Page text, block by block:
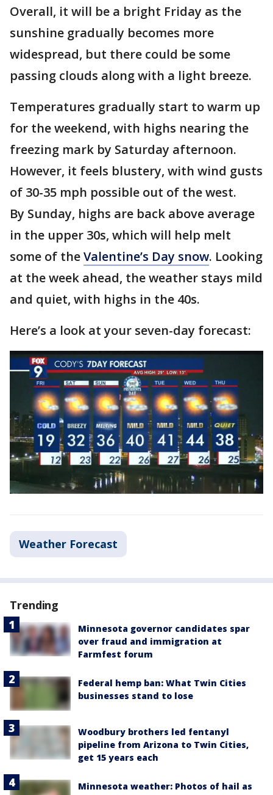
Overall, it will be a bright Friday as the
sunshine gradually becomes more
widespread, but there could be some
passing clouds along with a light breeze.
Temperatures gradually start to warm up
for the weekend, with highs nearing the
freezing mark by Saturday afternoon.
However, it feels blustery, with wind gusts
of 30-35 mph possible out of the west.
By Sunday, highs are back above average
in the upper 30s, which will help melt
some of theValentine’s Day snow. Looking
at the week ahead, the weather stays mild
and quiet, with highs in the 40s.
Here’s a look at your seven-day forecast:
Weather Forecast
Trending
Minnesota governor candidates spar
over fraud and immigration at
Farmfest forum
Federal hemp ban: What Twin Cities
businesses stand to lose
Woodbury brothers led fentanyl
pipeline from Arizona to Twin Cities,
get 15 years each
Minnesota weather: Photos of hail as